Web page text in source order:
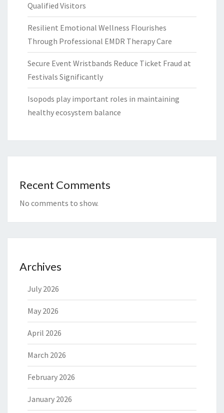
Qualified Visitors
Resilient Emotional Wellness Flourishes
Through Professional EMDR Therapy Care
Secure Event Wristbands Reduce Ticket Fraud at
Festivals Significantly
Isopods play important roles in maintaining
healthy ecosystem balance
Recent Comments
No comments to show.
Archives
July 2026
May 2026
April 2026
March 2026
February 2026
January 2026